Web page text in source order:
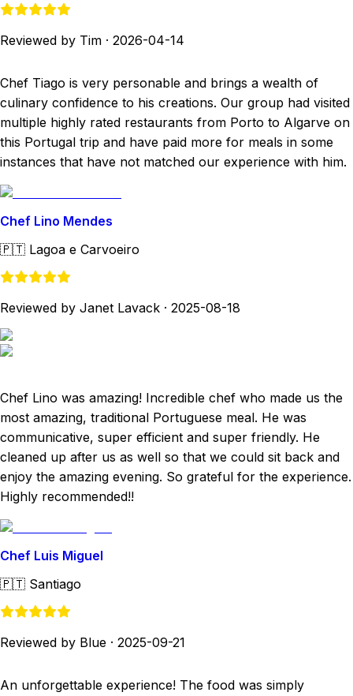
Reviewed by Tim · 2026-04-14
Chef Tiago is very personable and brings a wealth of
culinary confidence to his creations. Our group had visited
multiple highly rated restaurants from Porto to Algarve on
this Portugal trip and have paid more for meals in some
instances that have not matched our experience with him.
Chef Lino Mendes
🇵🇹 Lagoa e Carvoeiro
Reviewed by Janet Lavack · 2025-08-18
Chef Lino was amazing! Incredible chef who made us the
most amazing, traditional Portuguese meal. He was
communicative, super efficient and super friendly. He
cleaned up after us as well so that we could sit back and
enjoy the amazing evening. So grateful for the experience.
Highly recommended!!
Chef Luis Miguel
🇵🇹 Santiago
Reviewed by Blue · 2025-09-21
An unforgettable experience! The food was simply